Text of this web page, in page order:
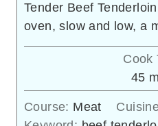
Tender Beef
oven, slow and low, a
Cook
45
Course: Meat